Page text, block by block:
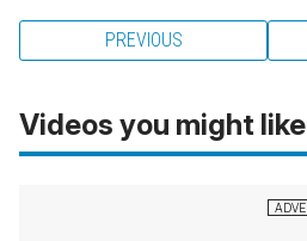
PREVIOUS
Videos you might like